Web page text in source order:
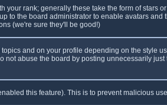
rank; generally these take the form of stars
to the board administrator to enable avatars
(we're sure they'll be good!)
and on your profile depending on the style
abuse the board by posting unnecessarily
this feature). This is to prevent malicious